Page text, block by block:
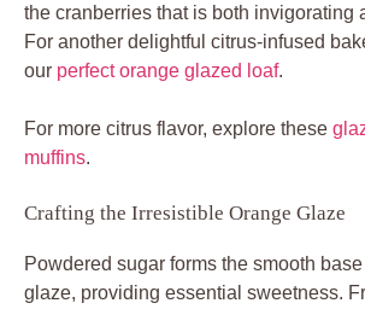
the cranberries that is both invigorating
For another delightful citrus-infused
our perfect orange glazed loaf.
For more citrus flavor, explore these
muffins.
Crafting the Irresistible Orange Glaze
Powdered sugar forms the smooth
glaze, providing essential sweetness.